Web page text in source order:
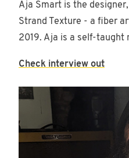
Aja Smart is the
Strand Texture - a fiber
2019. Aja is a self-taught
Check interview out